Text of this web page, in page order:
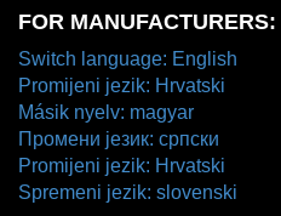
FOR MANUFACTURERS:
Switch language: English
Promijeni jezik: Hrvatski
Másik nyelv: magyar
Промени језик: српски
Promijeni jezik: Hrvatski
Spremeni jezik: slovenski